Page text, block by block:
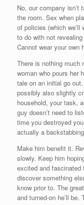
No, our company isn’t
the room. Sex when
of policies (which
to do with not
Cannot wear your own
There is nothing much
woman who pours her
tale on an initial go
possibly also slightly
household, your task,
guy doesn’t need to
time you destroyed
actually a
Make him benefit it.
slowly. Keep him
excited and fascinated
discover something
know prior to. The
and turned-on he’ll